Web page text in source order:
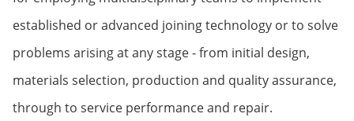
established or advanced joining technology or to solve
problems arising at any stage - from initial design,
materials selection, production and quality assurance,
through to service performance and repair.